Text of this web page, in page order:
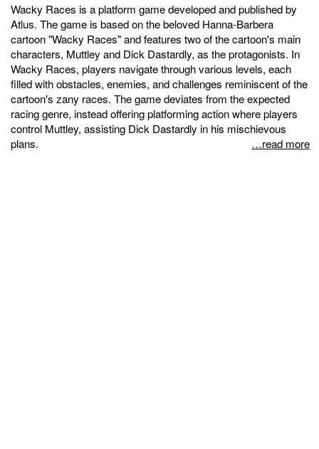
Wacky Races is a platform game developed and published by
Atlus. The game is based on the beloved Hanna-Barbera
cartoon "Wacky Races" and features two of the cartoon's main
characters, Muttley and Dick Dastardly, as the protagonists. In
Wacky Races, players navigate through various levels, each
filled with obstacles, enemies, and challenges reminiscent of the
cartoon's zany races. The game deviates from the expected
racing genre, instead offering platforming action where players
control Muttley, assisting Dick Dastardly in his mischievous
plans.
…read more